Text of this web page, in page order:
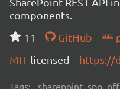
components.
11
GitHub
MIT licensed https://
Tags: sharepoint, spo,